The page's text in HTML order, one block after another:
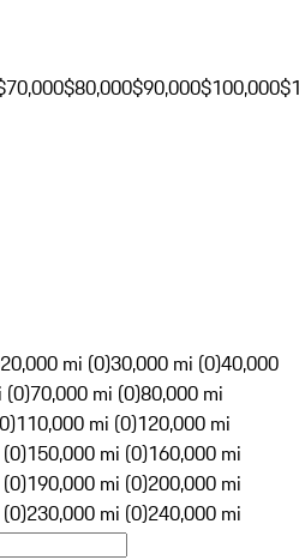
$80,000$90,000$100,000
20,000 mi (0)30,000 mi (0)40,000
(0)70,000 mi (0)80,000 mi
110,000 mi (0)120,000 mi
150,000 mi (0)160,000 mi
190,000 mi (0)200,000 mi
230,000 mi (0)240,000 mi